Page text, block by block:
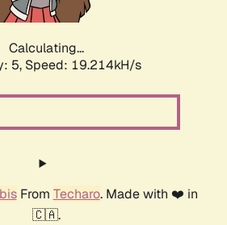
Calculating...
5, Speed: 19.214kH/s
From Techaro. Made with ❤️ in
🇨🇦.